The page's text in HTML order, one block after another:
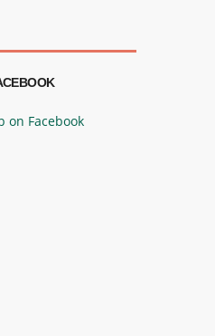
on Facebook